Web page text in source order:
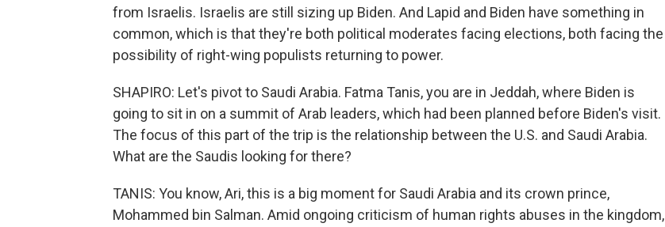
from Israelis. Israelis are still sizing up Biden. And Lapid and Biden have something in
common, which is that they're both political moderates facing elections, both facing the
possibility of right-wing populists returning to power.
SHAPIRO: Let's pivot to Saudi Arabia. Fatma Tanis, you are in Jeddah, where Biden is
going to sit in on a summit of Arab leaders, which had been planned before Biden's visit.
The focus of this part of the trip is the relationship between the U.S. and Saudi Arabia.
What are the Saudis looking for there?
TANIS: You know, Ari, this is a big moment for Saudi Arabia and its crown prince,
Mohammed bin Salman. Amid ongoing criticism of human rights abuses in the kingdom,